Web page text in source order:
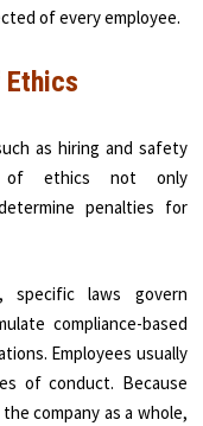
of every employee.
Ethics
as hiring and safety
of ethics not only
penalties for
specific laws govern
compliance-based
Employees usually
of conduct. Because
company as a whole,